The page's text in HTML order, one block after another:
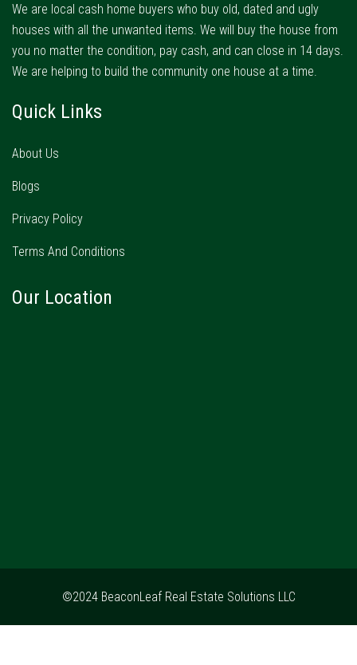
We are local cash home buyers who buy old, dated and ugly
houses with all the unwanted items. We will buy the house from
you no matter the condition, pay cash, and can close in 14 days.
We are helping to build the community one house at a time.
Quick Links
About Us
Blogs
Privacy Policy
Terms And Conditions
Our Location
©2024 BeaconLeaf Real Estate Solutions LLC